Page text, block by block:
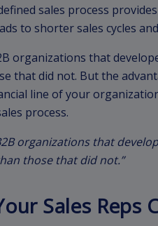
sales process
to shorter sales cycles
organizations that
that did not. But the
line of your
process.
organizations that
those that did not.”
Sales Reps